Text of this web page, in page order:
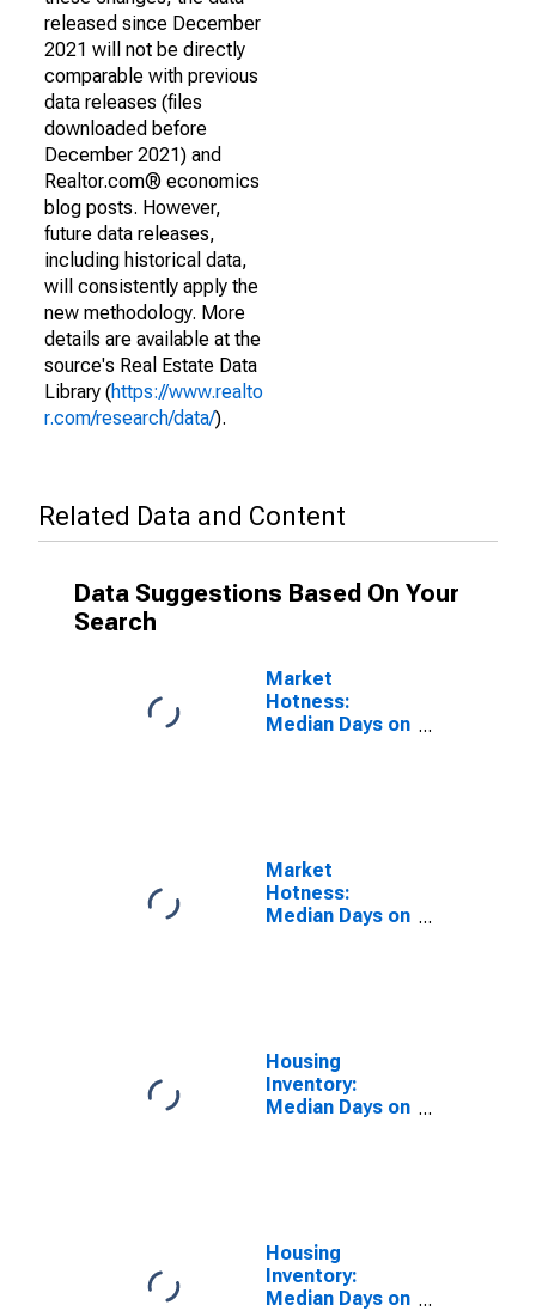
released since December
2021 will not be directly
comparable with previous
data releases (files
downloaded before
December 2021) and
Realtor.com® economics
blog posts. However,
future data releases,
including historical data,
will consistently apply the
new methodology. More
details are available at the
source's Real Estate Data
Library (https://www.realto
r.com/research/data/).
Related Data and Content
Data Suggestions Based On Your
Search
Market
Hotness:
Median Days on
Market
Hotness:
Median Days on
Housing
Inventory:
Median Days on
Housing
Inventory:
Median Days on